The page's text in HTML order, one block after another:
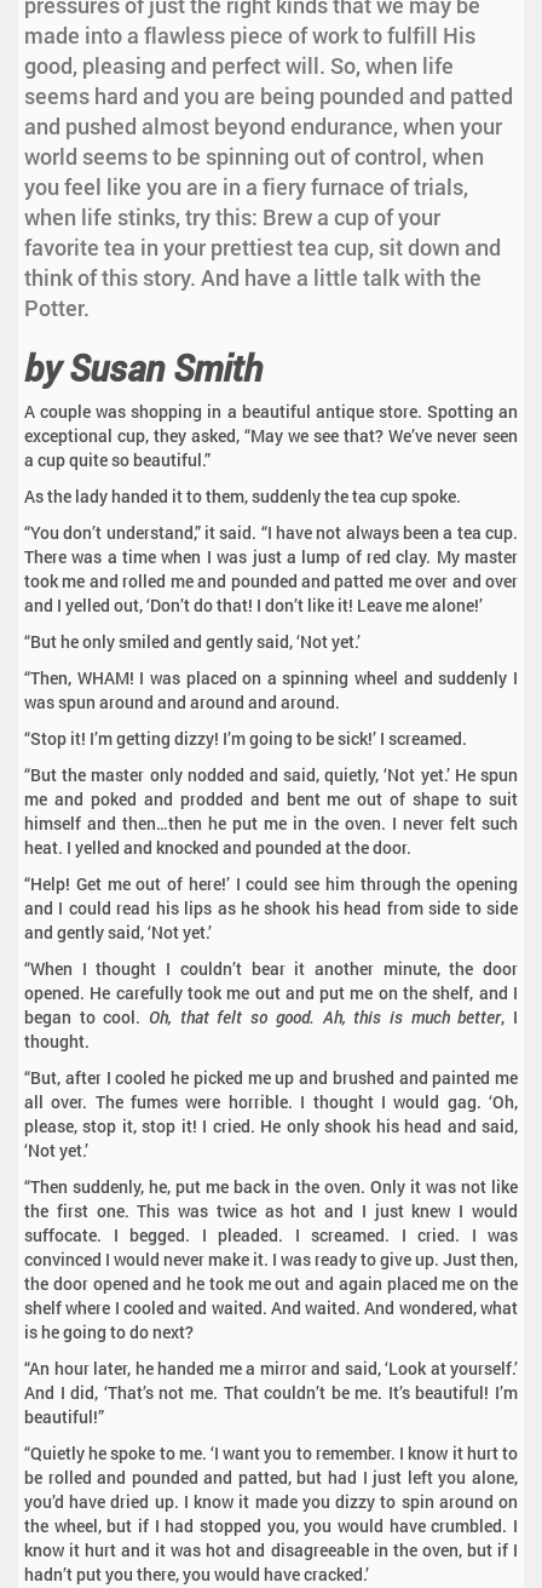
made into a flawless piece of work to fulfill His
good, pleasing and perfect will. So, when life
seems hard and you are being pounded and patted
and pushed almost beyond endurance, when your
world seems to be spinning out of control, when
you feel like you are in a fiery furnace of trials,
when life stinks, try this: Brew a cup of your
favorite tea in your prettiest tea cup, sit down and
think of this story. And have a little talk with the
Potter.
by Susan Smith
A couple was shopping in a beautiful antique store. Spotting an
exceptional cup, they asked, “May we see that? We’ve never seen
a cup quite so beautiful.”
As the lady handed it to them, suddenly the tea cup spoke.
“You don’t understand,” it said. “I have not always been a tea cup.
There was a time when I was just a lump of red clay. My master
took me and rolled me and pounded and patted me over and over
and I yelled out, ‘Don’t do that! I don’t like it! Leave me alone!’
“But he only smiled and gently said, ‘Not yet.’
“Then, WHAM! I was placed on a spinning wheel and suddenly I
was spun around and around and around.
“Stop it! I’m getting dizzy! I’m going to be sick!’ I screamed.
“But the master only nodded and said, quietly, ‘Not yet.’ He spun
me and poked and prodded and bent me out of shape to suit
himself and then…then he put me in the oven. I never felt such
heat. I yelled and knocked and pounded at the door.
“Help! Get me out of here!’ I could see him through the opening
and I could read his lips as he shook his head from side to side
and gently said, ‘Not yet.’
“When I thought I couldn’t bear it another minute, the door
opened. He carefully took me out and put me on the shelf, and I
began to cool.Oh, that felt so good. Ah, this is much better, I
thought.
“But, after I cooled he picked me up and brushed and painted me
all over. The fumes were horrible. I thought I would gag. ‘Oh,
please, stop it, stop it! I cried. He only shook his head and said,
‘Not yet.’
“Then suddenly, he, put me back in the oven. Only it was not like
the first one. This was twice as hot and I just knew I would
suffocate. I begged. I pleaded. I screamed. I cried. I was
convinced I would never make it. I was ready to give up. Just then,
the door opened and he took me out and again placed me on the
shelf where I cooled and waited. And waited. And wondered, what
is he going to do next?
“An hour later, he handed me a mirror and said, ‘Look at yourself.’
And I did, ‘That’s not me. That couldn’t be me. It’s beautiful! I’m
beautiful!”
“Quietly he spoke to me. ‘I want you to remember. I know it hurt to
be rolled and pounded and patted, but had I just left you alone,
you’d have dried up. I know it made you dizzy to spin around on
the wheel, but if I had stopped you, you would have crumbled. I
know it hurt and it was hot and disagreeable in the oven, but if I
hadn’t put you there, you would have cracked.’